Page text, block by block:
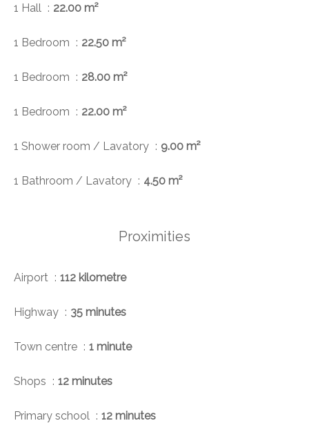
1 Hall 22.00 m²
1 Bedroom 22.50 m²
1 Bedroom 28.00 m²
1 Bedroom 22.00 m²
1 Shower room / Lavatory 9.00 m²
1 Bathroom / Lavatory 4.50 m²
Proximities
Airport 112 kilometre
Highway 35 minutes
Town centre 1 minute
Shops 12 minutes
Primary school 12 minutes